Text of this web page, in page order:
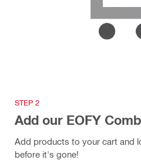
STEP 2
Add our EOFY
Add products to your cart and
before it's gone!